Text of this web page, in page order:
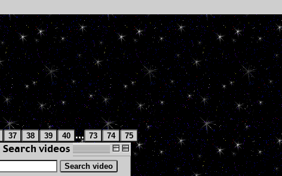
37 38 39 40 ... 73 74 75
Search videos
Search video